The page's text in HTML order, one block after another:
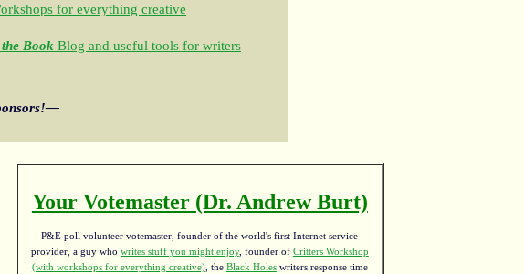
for everything creative
Book Blog and useful tools for writers
Your Votemaster (Dr. Andrew Burt)
P&E poll volunteer votemaster, founder of the world's first Internet service
provider, a guy who writes stuff you might enjoy, founder of Critters Workshop
(with workshops for everything creative), the Black Holeswriters response time